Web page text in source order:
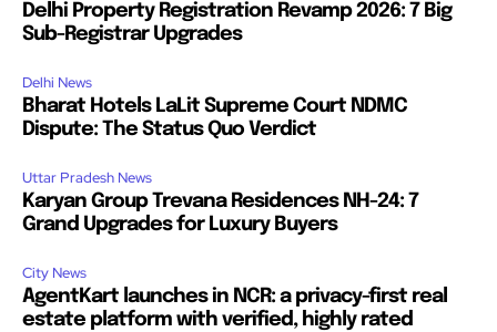
Delhi Property Registration Revamp 2026: 7 Big
Sub-Registrar Upgrades
Delhi News
Bharat Hotels LaLit Supreme Court NDMC
Dispute: The Status Quo Verdict
Uttar Pradesh News
Karyan Group Trevana Residences NH-24: 7
Grand Upgrades for Luxury Buyers
City News
AgentKart launches in NCR: a privacy-first real
estate platform with verified, highly rated